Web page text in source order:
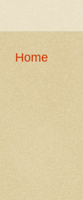
Home